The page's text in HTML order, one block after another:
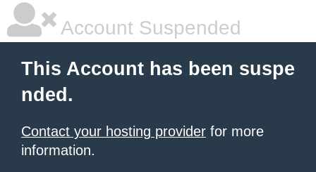
Account Suspended
This Account has been suspe
nded.
Contact your hosting provider for more
information.